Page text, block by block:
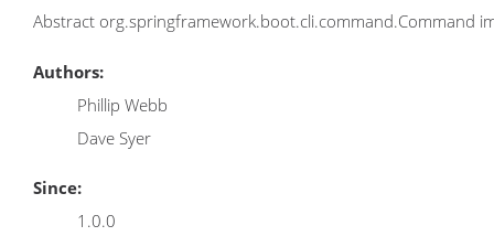
Abstract org.springframework.boot.cli.command.Command
Authors:
Phillip Webb
Dave Syer
Since:
1.0.0